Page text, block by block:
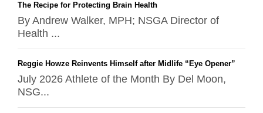
The Recipe for Protecting Brain Health
By Andrew Walker, MPH; NSGA Director of
Health ...
Reggie Howze Reinvents Himself after Midlife “Eye Opener”
July 2026 Athlete of the Month By Del Moon,
NSG...